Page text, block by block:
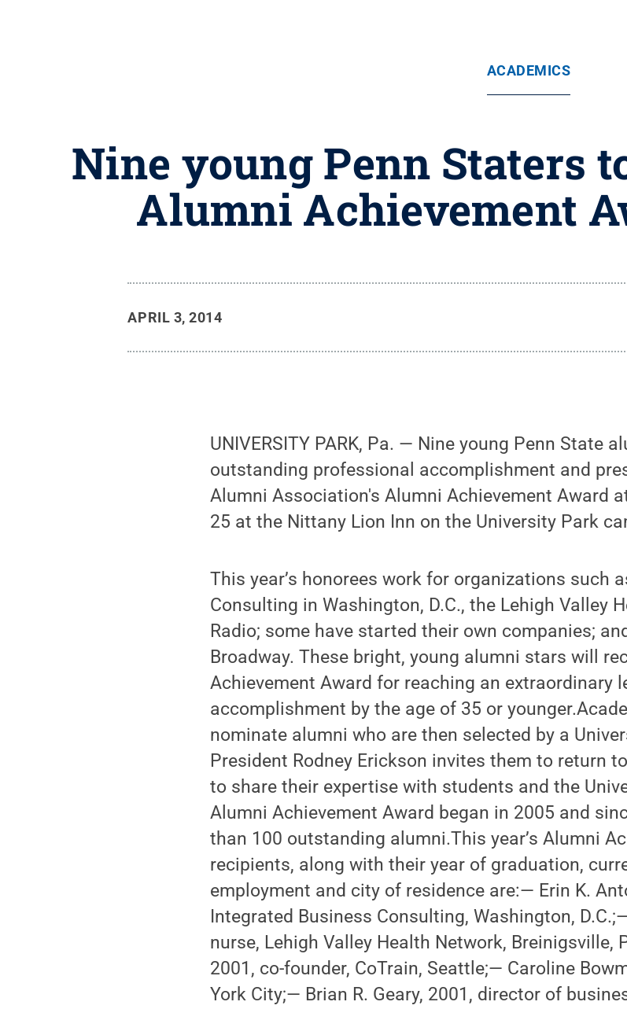
ACADEMICS
Nine young Penn Staters
Alumni Achievement
APRIL 3, 2014
UNIVERSITY PARK, Pa. — Nine young Penn State
outstanding professional accomplishment and
Alumni Association's Alumni Achievement Award
25 at the Nittany Lion Inn on the University Park
This year’s honorees work for organizations such
Consulting in Washington, D.C., the Lehigh Valley
Radio; some have started their own companies;
Broadway. These bright, young alumni stars will
Achievement Award for reaching an extraordinary
accomplishment by the age of 35 or
nominate alumni who are then selected by a
President Rodney Erickson invites them to return
to share their expertise with students and the
Alumni Achievement Award began in 2005 and
than 100 outstanding alumni.This year’s Alumni
recipients, along with their year of graduation,
employment and city of residence are:— Erin K.
Integrated Business Consulting, Washington,
nurse, Lehigh Valley Health Network, Breinigsville,
2001, co-founder, CoTrain, Seattle;— Caroline
York City;— Brian R. Geary, 2001, director of